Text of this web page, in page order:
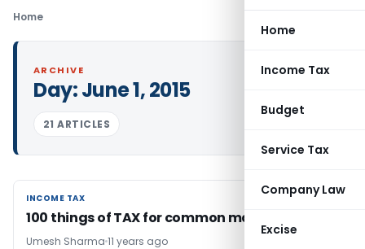
Home
Income Tax
Budget
Service Tax
Company Law
Excise
Home
ARCHIVE
Day:June 1, 2015
21 ARTICLES
INCOME TAX
INCOME TAX
100 things of TAX for common man.!!
Umesh Sharma 11 years ago